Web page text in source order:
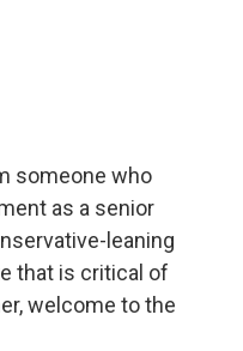
someone who
as a senior
leaning
that is critical of
welcome to the